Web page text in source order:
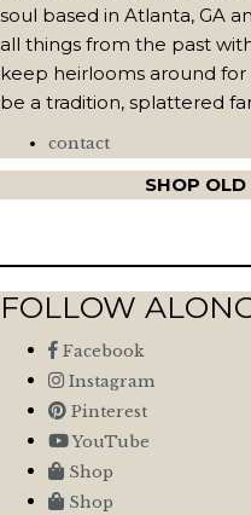
soul based in Atlanta, GA
all things from the past
keep heirlooms around
be a tradition, splattered
contact
SHOP OLD
FOLLOW
Facebook
Instagram
Pinterest
YouTube
Shop
Shop